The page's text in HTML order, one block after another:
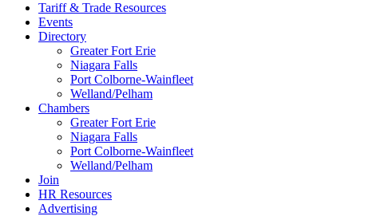
Tariff & Trade Resources
Events
Directory
Greater Fort Erie
Niagara Falls
Port Colborne-Wainfleet
Welland/Pelham
Chambers
Greater Fort Erie
Niagara Falls
Port Colborne-Wainfleet
Welland/Pelham
Join
HR Resources
Advertising